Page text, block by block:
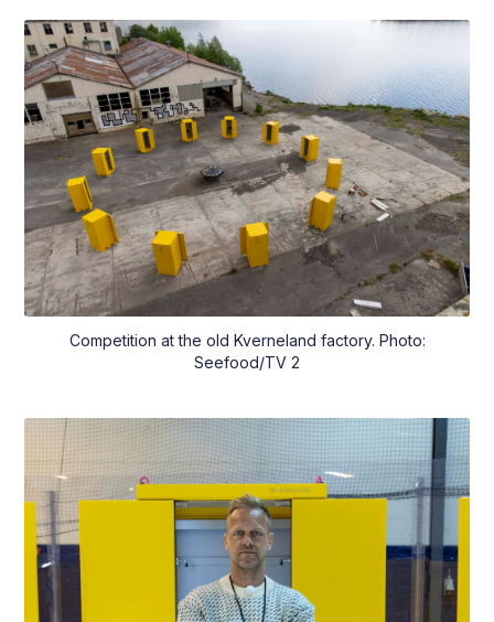
Competition at the old Kverneland factory. Photo:
Seefood/TV 2